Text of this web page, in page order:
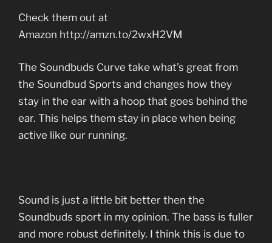
Check them out at
Amazon http://amzn.to/2wxH2VM
The Soundbuds Curve take what’s great from
the Soundbud Sports and changes how they
stay in the ear with a hoop that goes behind the
ear. This helps them stay in place when being
active like our running.
Sound is just a little bit better then the
Soundbuds sport in my opinion. The bass is fuller
and more robust definitely. I think this is due to